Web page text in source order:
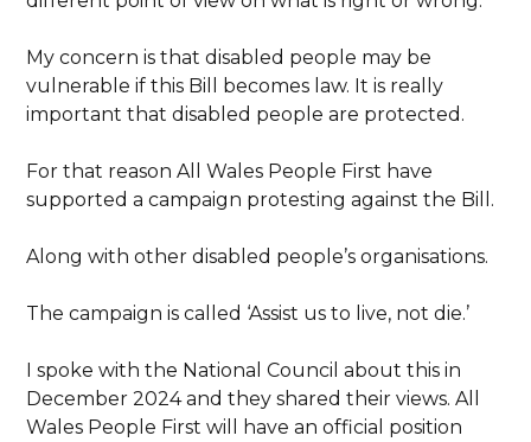
My concern is that disabled people may be
vulnerable if this Bill becomes law. It is really
important that disabled people are protected.
For that reason All Wales People First have
supported a campaign protesting against the Bill.
Along with other disabled people’s organisations.
The campaign is called ‘Assist us to live, not die.’
I spoke with the National Council about this in
December 2024 and they shared their views. All
Wales People First will have an official position